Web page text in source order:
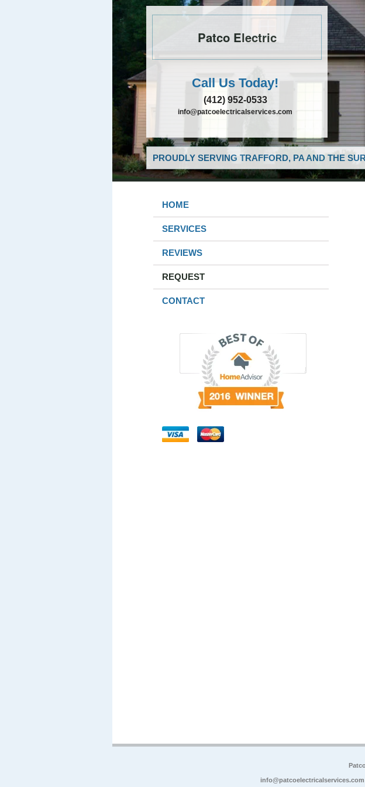
Patco Electric
Call Us Today!
(412) 952-0533
info@patcoelectricalservices.com
PROUDLY SERVING TRAFFORD, PA AND THE
HOME
SERVICES
REVIEWS
REQUEST
CONTACT
info@patcoelectricalservices.com